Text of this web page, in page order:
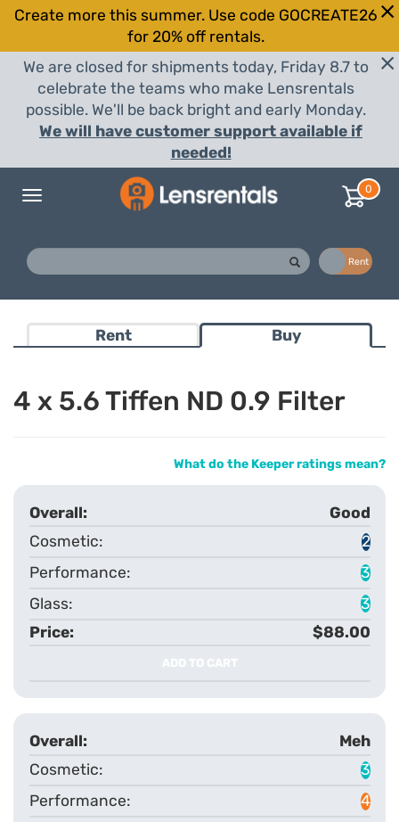
Create more this summer. Use code GOCREATE26
for 20% off rentals.
We are closed for shipments today, Friday 8.7 to
celebrate the teams who make Lensrentals
possible. We'll be back bright and early Monday.
We will have customer support available if
needed!
Toggle
0
Rent
Rent Buy
4 x 5.6 Tiffen ND 0.9 Filter
What do the Keeper ratings mean?
Good
2
3
3
$88.00
ADD TO CART
Meh
3
4